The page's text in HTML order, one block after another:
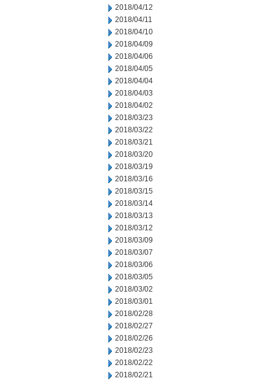
2018/04/12
2018/04/11
2018/04/10
2018/04/09
2018/04/06
2018/04/05
2018/04/04
2018/04/03
2018/04/02
2018/03/23
2018/03/22
2018/03/21
2018/03/20
2018/03/19
2018/03/16
2018/03/15
2018/03/14
2018/03/13
2018/03/12
2018/03/09
2018/03/07
2018/03/06
2018/03/05
2018/03/02
2018/03/01
2018/02/28
2018/02/27
2018/02/26
2018/02/23
2018/02/22
2018/02/21